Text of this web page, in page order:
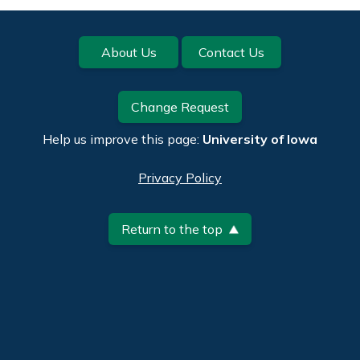
Footer About Us Contact Us
Change Request
Help us improve this page: University of Iowa
Privacy Policy
Return to the top